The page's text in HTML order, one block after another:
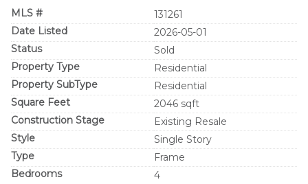
MLS #
131261
Date Listed
2026-05-01
Status
Sold
Property Type
Residential
Property SubType
Residential
Square Feet
2046 sqft
Construction Stage
Existing Resale
Style
Single Story
Type
Frame
Bedrooms
4